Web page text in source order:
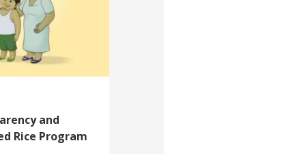
and
Rice Program